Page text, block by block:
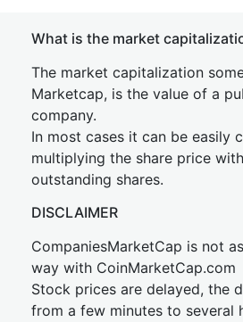
What is the market
The market capitalization
Marketcap, is the value of a
company.
In most cases it can be easily
multiplying the share price
outstanding shares.
DISCLAIMER
CompaniesMarketCap is not
way with CoinMarketCap.com
Stock prices are delayed, the
from a few minutes to several